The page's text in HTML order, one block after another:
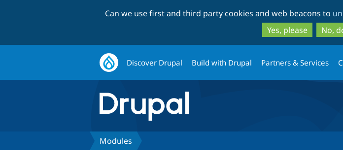
Can we use first and third party cookies and web beacons to
Yes, please
No,
Discover Drupal Build with Drupal Partners & Services
Modules